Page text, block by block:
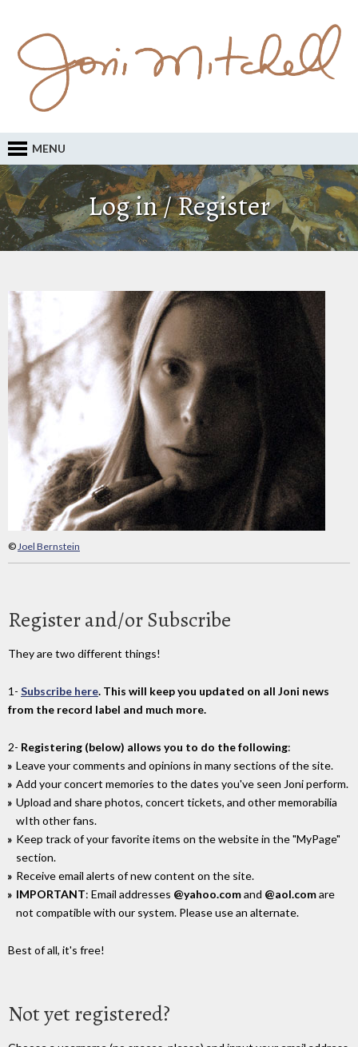
MENU
Log in / Register
©Joel Bernstein
Register and/or Subscribe
They are two different things!
1- Subscribe here. This will keep you updated on all Joni news
from the record label and much more.
2- Registering (below) allows you to do the following:
Leave your comments and opinions in many sections of the site.
Add your concert memories to the dates you've seen Joni perform.
Upload and share photos, concert tickets, and other memorabilia
wIth other fans.
Keep track of your favorite items on the website in the "MyPage"
section.
Receive email alerts of new content on the site.
IMPORTANT: Email addresses @yahoo.comand @aol.comare
not compatible with our system. Please use an alternate.
Best of all, it's free!
Not yet registered?